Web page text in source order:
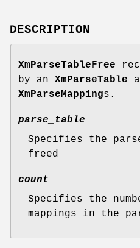
DESCRIPTION
XmParseTableFree
by an XmParseTable
XmParseMappings.
parse_table
Specifies the
freed
count
Specifies the
mappings in the